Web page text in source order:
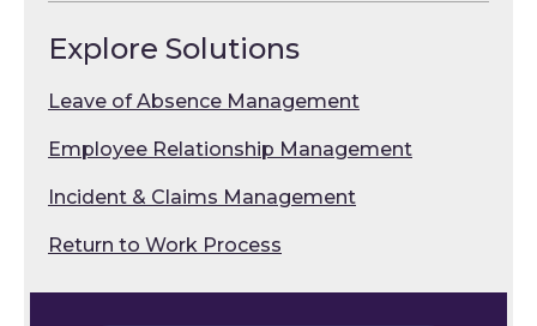
Explore Solutions
Leave of Absence Management
Employee Relationship Management
Incident & Claims Management
Return to Work Process